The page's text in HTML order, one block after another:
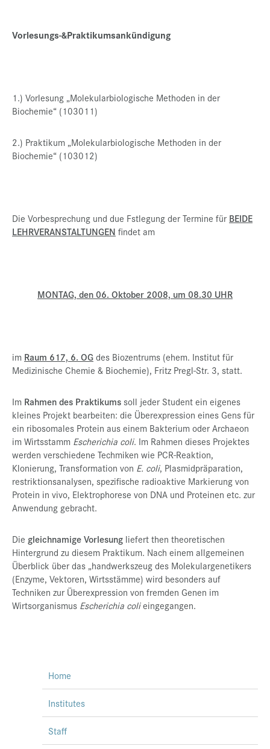
Vorlesungs-&Praktikumsankündigung
1.) Vorlesung „Molekularbiologische Methoden in der
Biochemie“ (103011)
2.) Praktikum „Molekularbiologische Methoden in der
Biochemie“ (103012)
Die Vorbesprechung und due Fstlegung der Termine für BEIDE
LEHRVERANSTALTUNGEN findet am
MONTAG, den 06. Oktober 2008, um 08.30 UHR
im Raum 617, 6. OGdes Biozentrums (ehem. Institut für
Medizinische Chemie & Biochemie), Fritz Pregl-Str. 3, statt.
Im Rahmen des Praktikumssoll jeder Student ein eigenes
kleines Projekt bearbeiten: die Überexpression eines Gens für
ein ribosomales Protein aus einem Bakterium oder Archaeon
im Wirtsstamm Escherichia coli. Im Rahmen dieses Projektes
werden verschiedene Techmiken wie PCR-Reaktion,
Klonierung, Transformation von E. coli, Plasmidpräparation,
restriktionsanalysen, spezifische radioaktive Markierung von
Protein in vivo, Elektrophorese von DNA und Proteinen etc. zur
Anwendung gebracht.
Die gleichnamige Vorlesung liefert then theoretischen
Hintergrund zu diesem Praktikum. Nach einem allgemeinen
Überblick über das „handwerkszeug des Molekulargenetikers
(Enzyme, Vektoren, Wirtsstämme) wird besonders auf
Techniken zur Überexpression von fremden Genen im
Wirtsorganismus Escherichia colieingegangen.
Home
Institutes
Staff